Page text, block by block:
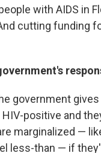
with AIDS in
cutting funding
government
positive and
marginalized —
less-than — if